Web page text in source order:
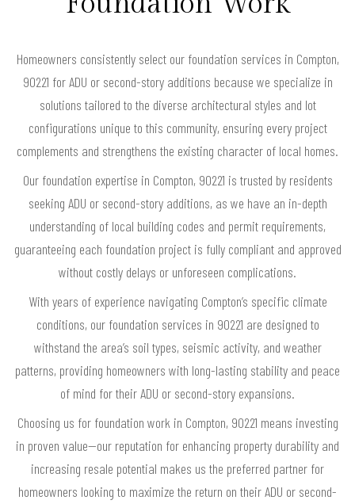
Homeowners consistently select our foundation services in Compton,
90221 for ADU or second-story additions because we specialize in
solutions tailored to the diverse architectural styles and lot
configurations unique to this community, ensuring every project
complements and strengthens the existing character of local homes.
Our foundation expertise in Compton, 90221 is trusted by residents
seeking ADU or second-story additions, as we have an in-depth
understanding of local building codes and permit requirements,
guaranteeing each foundation project is fully compliant and approved
without costly delays or unforeseen complications.
With years of experience navigating Compton’s specific climate
conditions, our foundation services in 90221 are designed to
withstand the area’s soil types, seismic activity, and weather
patterns, providing homeowners with long-lasting stability and peace
of mind for their ADU or second-story expansions.
Choosing us for foundation work in Compton, 90221 means investing
in proven value—our reputation for enhancing property durability and
increasing resale potential makes us the preferred partner for
homeowners looking to maximize the return on their ADU or second-